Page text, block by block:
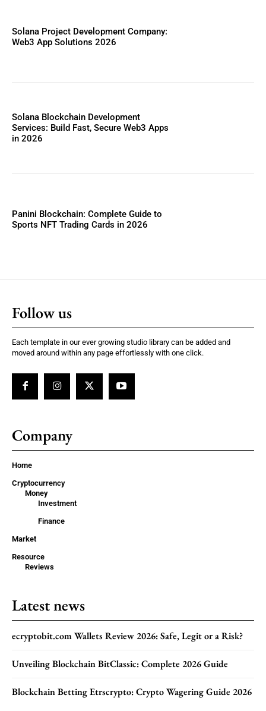
Solana Project Development Company:
Web3 App Solutions 2026
Solana Blockchain Development
Services: Build Fast, Secure Web3 Apps
in 2026
Panini Blockchain: Complete Guide to
Sports NFT Trading Cards in 2026
Follow us
Each template in our ever growing studio library can be added and
moved around within any page effortlessly with one click.
Company
Home
Cryptocurrency
Money
Investment
Finance
Market
Resource
Reviews
Latest news
ecryptobit.com Wallets Review 2026: Safe, Legit or a Risk?
Unveiling Blockchain BitClassic: Complete 2026 Guide
Blockchain Betting Etrscrypto: Crypto Wagering Guide 2026